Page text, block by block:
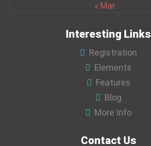
« Mar
Interesting Links
Registration
Elements
Features
Blog
More Info
Contact Us